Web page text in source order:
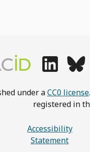
under aCC0 license
registered in
Accessibility
Statement